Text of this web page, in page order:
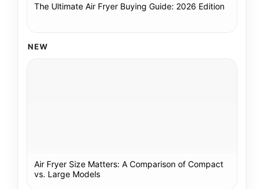
The Ultimate Air Fryer Buying Guide: 2026 Edition
NEW
Air Fryer Size Matters: A Comparison of Compact
vs. Large Models